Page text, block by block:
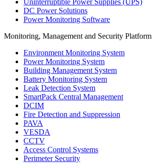
Uninterruptible Power Supplies (UPS)
DC Power Solutions
Power Monitoring Software
Monitoring, Management and Security Platform
Environment Monitoring System
Power Monitoring System
Building Management System
Battery Monitoring System
Leak Detection System
SmartPack Central Management
DCIM
Fire Detection and Suppression
PAVA
VESDA
CCTV
Access Control Systems
Perimeter Security